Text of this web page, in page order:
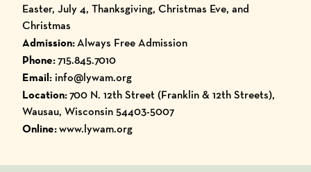
Easter, July 4, Thanksgiving, Christmas Eve, and
Christmas
Admission:Always Free Admission
Phone:715.845.7010
Email: info@lywam.org
Location:700 N. 12th Street (Franklin & 12th Streets),
Wausau, Wisconsin 54403-5007
Online:www.lywam.org